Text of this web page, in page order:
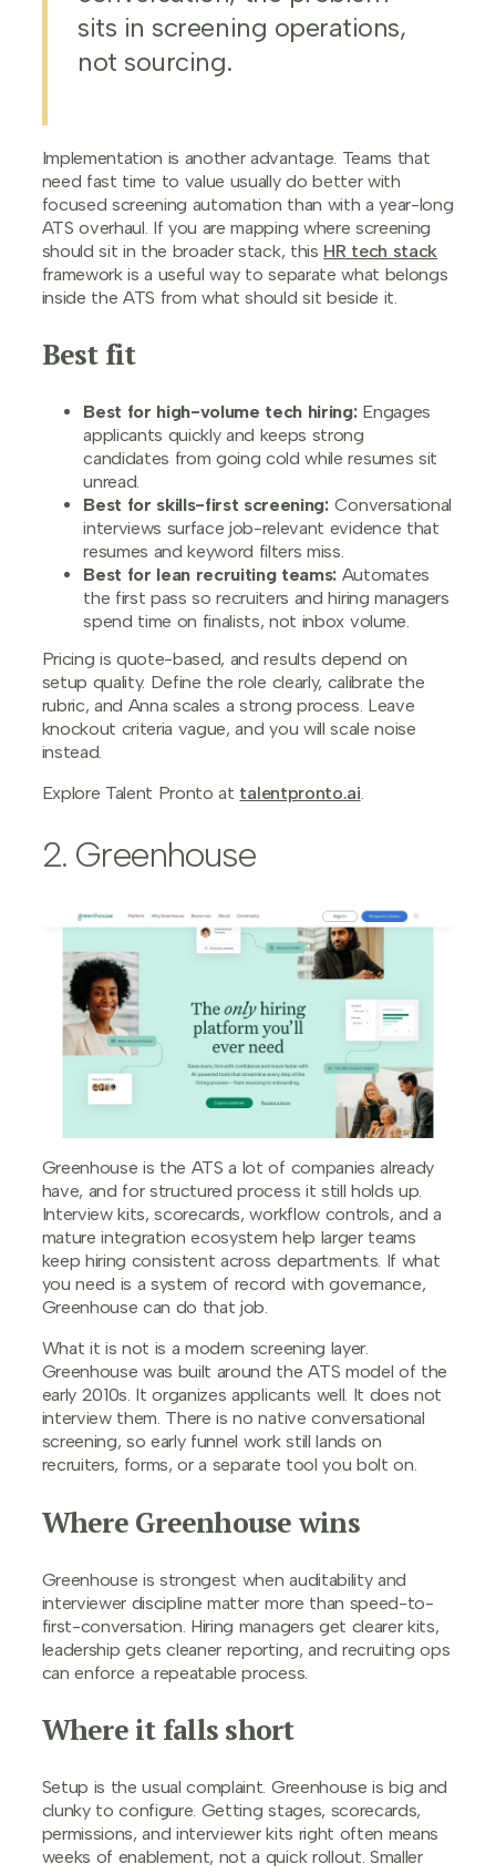
sits in screening operations,
not sourcing.
Implementation is another advantage. Teams that
need fast time to value usually do better with
focused screening automation than with a year-long
ATS overhaul. If you are mapping where screening
should sit in the broader stack, this HR tech stack
framework is a useful way to separate what belongs
inside the ATS from what should sit beside it.
Best fit
Best for high-volume tech hiring:Engages
applicants quickly and keeps strong
candidates from going cold while resumes sit
unread.
Best for skills-first screening:Conversational
interviews surface job-relevant evidence that
resumes and keyword filters miss.
Best for lean recruiting teams: Automates
the first pass so recruiters and hiring managers
spend time on finalists, not inbox volume.
Pricing is quote-based, and results depend on
setup quality. Define the role clearly, calibrate the
rubric, and Anna scales a strong process. Leave
knockout criteria vague, and you will scale noise
instead.
Explore Talent Pronto at talentpronto.ai.
2. Greenhouse
Greenhouse is the ATS a lot of companies already
have, and for structured process it still holds up.
Interview kits, scorecards, workflow controls, and a
mature integration ecosystem help larger teams
keep hiring consistent across departments. If what
you need is a system of record with governance,
Greenhouse can do that job.
What it is not is a modern screening layer.
Greenhouse was built around the ATS model of the
early 2010s. It organizes applicants well. It does not
interview them. There is no native conversational
screening, so early funnel work still lands on
recruiters, forms, or a separate tool you bolt on.
Where Greenhouse wins
Greenhouse is strongest when auditability and
interviewer discipline matter more than speed-to-
first-conversation. Hiring managers get clearer kits,
leadership gets cleaner reporting, and recruiting ops
can enforce a repeatable process.
Where it falls short
Setup is the usual complaint. Greenhouse is big and
clunky to configure. Getting stages, scorecards,
permissions, and interviewer kits right often means
weeks of enablement, not a quick rollout. Smaller